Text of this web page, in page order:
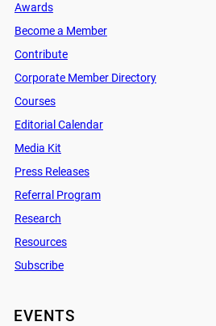
Awards
Become a Member
Contribute
Corporate Member Directory
Courses
Editorial Calendar
Media Kit
Press Releases
Referral Program
Research
Resources
Subscribe
EVENTS